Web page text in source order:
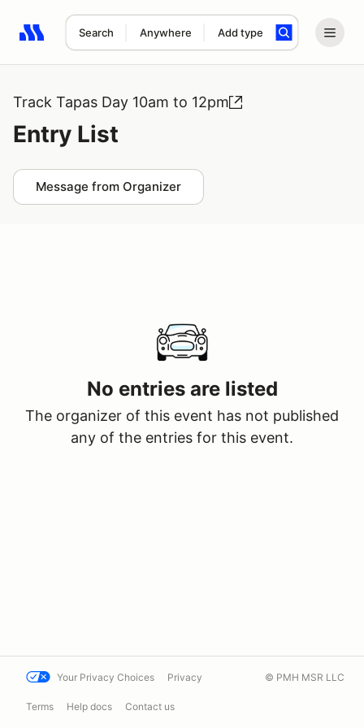
Search Anywhere Add type
Search results: No search term
Track Tapas Day 10am to 12pm
Entry List
Message from Organizer
No entries are listed
The organizer of this event has not published
any of the entries for this event.
Your Privacy Choices Privacy
Terms Help docs Contact us
© PMH MSR LLC